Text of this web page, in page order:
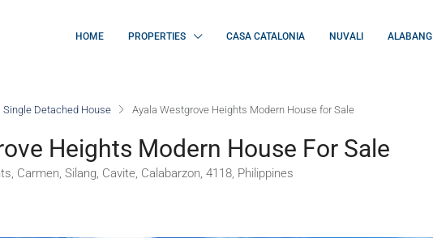
HOME PROPERTIES CASA CATALONIA NUVALI ALABANG
Single Detached House Ayala Westgrove Heights Modern House for Sale
Heights Modern House For Sale
Carmen, Silang, Cavite, Calabarzon, 4118, Philippines